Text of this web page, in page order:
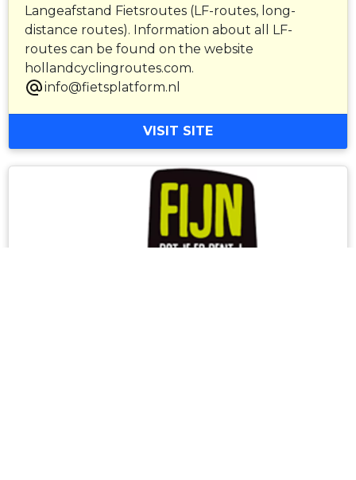
Langeafstand Fietsroutes (LF-routes, long-
distance routes). Information about all LF-
routes can be found on the website
hollandcyclingroutes.com.
info@fietsplatform.nl
VISIT SITE